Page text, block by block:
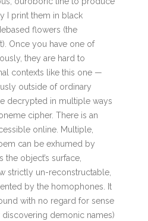
I print them in black
flowers (the
Once you have one of
they are hard to
contexts like this one —
outside of ordinary
decrypted in multiple ways
cipher. There is an
online. Multiple,
can be exhumed by
object’s surface,
strictly un-reconstructable,
by the homophones. It
with no regard for sense
demonic names)